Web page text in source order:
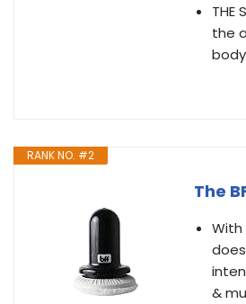
THE
the
RANK NO. #2
The
With
&